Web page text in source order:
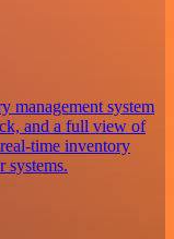
management system
and a full view of
time inventory
systems.